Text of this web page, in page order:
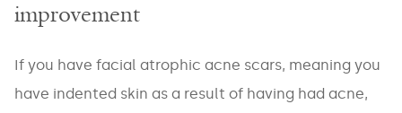
improvement
If you have facial atrophic acne scars, meaning you
have indented skin as a result of having had acne,